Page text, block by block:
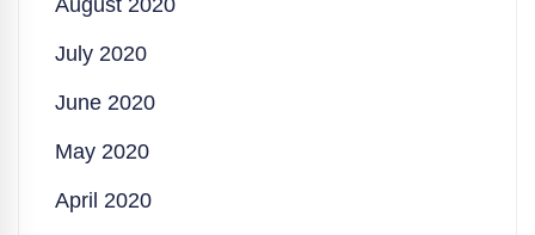
July 2020
June 2020
May 2020
April 2020